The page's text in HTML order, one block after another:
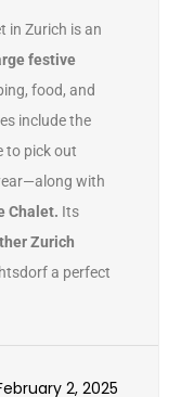
in Zurich is an
festive
food, and
include the
to pick out
with
Chalet. Its
Zurich
a perfect
2, 2025